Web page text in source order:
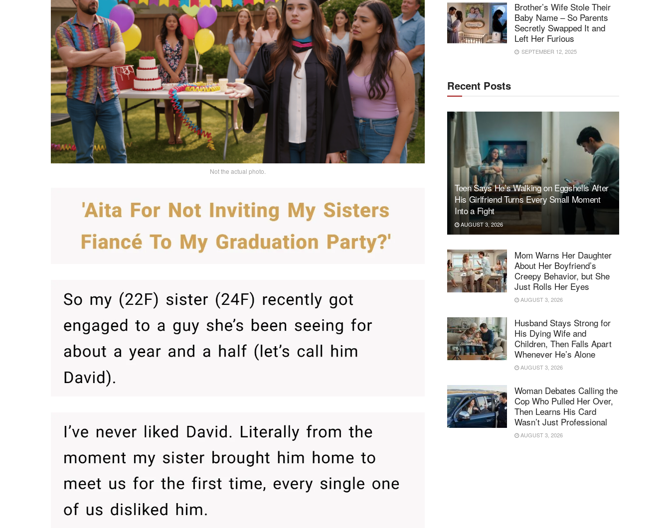
Not the actual photo.
Brother’s Wife Stole Their
Baby Name – So Parents
Secretly Swapped It and
Left Her Furious
SEPTEMBER 12, 2025
Recent Posts
Teen Says He’s Walking on Eggshells After
His Girlfriend Turns Every Small Moment
Into a Fight
AUGUST 3, 2026
Mom Warns Her Daughter
About Her Boyfriend’s
Creepy Behavior, but She
Just Rolls Her Eyes
AUGUST 3, 2026
Husband Stays Strong for
His Dying Wife and
Children, Then Falls Apart
Whenever He’s Alone
AUGUST 3, 2026
Woman Debates Calling the
Cop Who Pulled Her Over,
Then Learns His Card
Wasn’t Just Professional
AUGUST 3, 2026